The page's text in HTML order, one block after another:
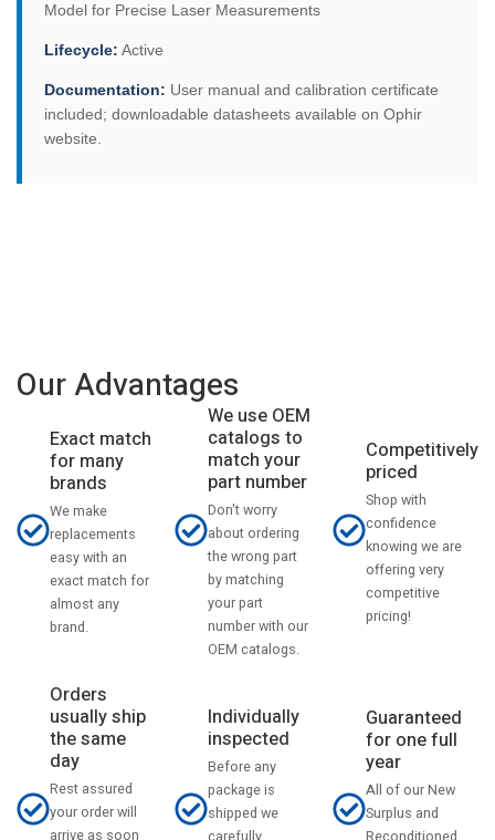
Model for Precise Laser Measurements
Lifecycle: Active
Documentation: User manual and calibration certificate
included; downloadable datasheets available on Ophir
website.
Our Advantages
Exact match
for many
brands
We make
replacements
easy with an
exact match for
almost any
brand.
We use OEM
catalogs to
match your
part number
Don't worry
about ordering
the wrong part
by matching
your part
number with our
OEM catalogs.
Competitively
priced
Shop with
confidence
knowing we are
offering very
competitive
pricing!
Orders
usually ship
the same
day
Rest assured
your order will
arrive as soon
Individually
inspected
Before any
package is
shipped we
Guaranteed
for one full
year
All of our New
Surplus and